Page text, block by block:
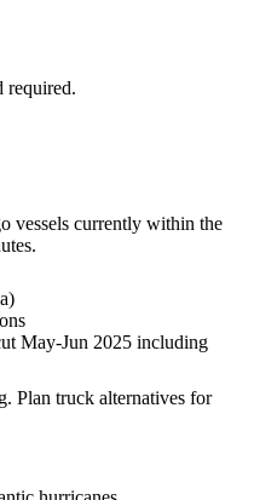
required.
vessels currently within the
May-Jun 2025 including
Plan truck alternatives for